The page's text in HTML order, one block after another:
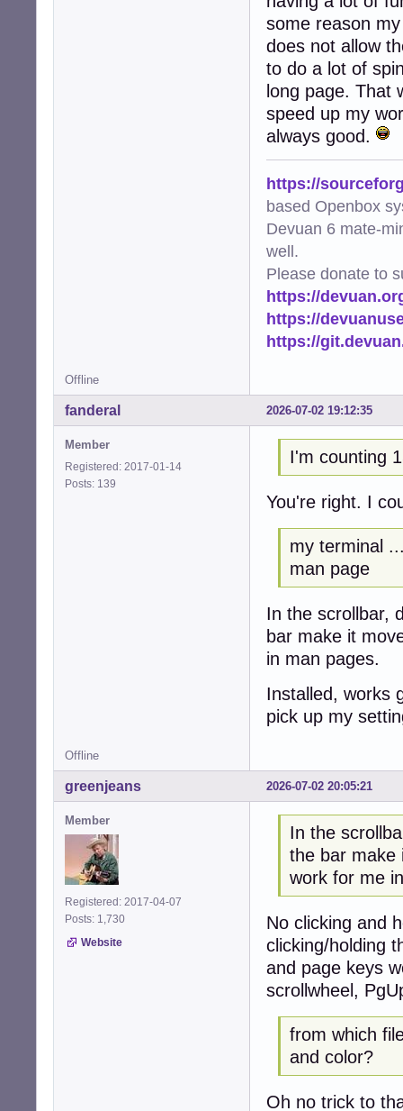
some reason
does not allow
to do a lot of
long page. That
speed up my
always good.
https://
based Openbox
Devuan 6 mate-
well.
Please donate to
https://
https://
https://
Offline
2026-07-02 19:12:35
fanderal
Member
Registered: 2017-01-14
Posts: 139
I'm counting
You're right. I
my terminal
man page
In the scrollbar,
bar make it
in man pages.
Installed, works
pick up my
Offline
2026-07-02 20:05:21
greenjeans
Member
Registered: 2017-04-07
Posts: 1,730
Website
In the
the bar make
work for me
No clicking and
clicking/holding
and page keys
scrollwheel,
from which
and color?
Oh no trick to